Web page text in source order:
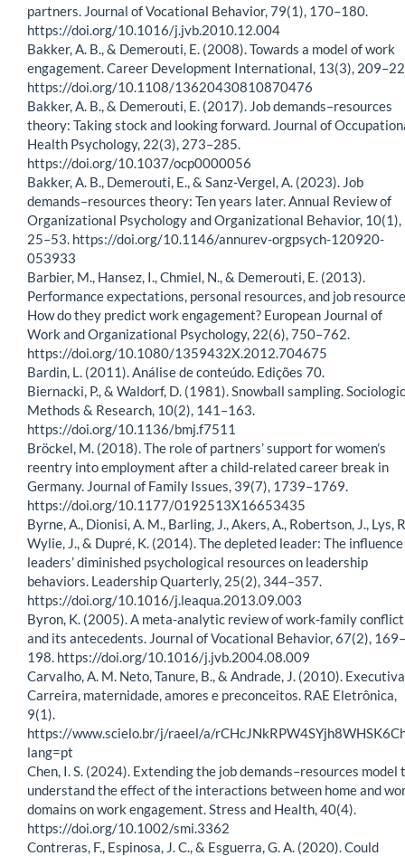
partners. Journal of Vocational Behavior, 79(1), 170–180.
https://doi.org/10.1016/j.jvb.2010.12.004
Bakker, A. B., & Demerouti, E. (2008). Towards a model of work
engagement. Career Development International, 13(3),
https://doi.org/10.1108/13620430810870476
Bakker, A. B., & Demerouti, E. (2017). Job demands–resources
theory: Taking stock and looking forward. Journal of
Health Psychology, 22(3), 273–285.
https://doi.org/10.1037/ocp0000056
Bakker, A. B., Demerouti, E., & Sanz-Vergel, A. (2023). Job
demands–resources theory: Ten years later. Annual Review of
Organizational Psychology and Organizational Behavior, 10(1),
25–53. https://doi.org/10.1146/annurev-orgpsych-120920-
053933
Barbier, M., Hansez, I., Chmiel, N., & Demerouti, E. (2013).
Performance expectations, personal resources, and job
How do they predict work engagement? European Journal of
Work and Organizational Psychology, 22(6), 750–762.
https://doi.org/10.1080/1359432X.2012.704675
Bardin, L. (2011). Análise de conteúdo. Edições 70.
Biernacki, P., & Waldorf, D. (1981). Snowball sampling.
Methods & Research, 10(2), 141–163.
https://doi.org/10.1136/bmj.f7511
Bröckel, M. (2018). The role of partners’ support for women’s
reentry into employment after a child-related career break in
Germany. Journal of Family Issues, 39(7), 1739–1769.
https://doi.org/10.1177/0192513X16653435
Byrne, A., Dionisi, A. M., Barling, J., Akers, A., Robertson, J., Lys,
Wylie, J., & Dupré, K. (2014). The depleted leader: The
leaders’ diminished psychological resources on leadership
behaviors. Leadership Quarterly, 25(2), 344–357.
https://doi.org/10.1016/j.leaqua.2013.09.003
Byron, K. (2005). A meta-analytic review of work-family conflict
and its antecedents. Journal of Vocational Behavior, 67(2), 169–
198. https://doi.org/10.1016/j.jvb.2004.08.009
Carvalho, A. M. Neto, Tanure, B., & Andrade, J. (2010).
Carreira, maternidade, amores e preconceitos. RAE Eletrônica,
9(1).
https://www.scielo.br/j/raeel/a/
lang=pt
Chen, I. S. (2024). Extending the job demands–resources model
understand the effect of the interactions between home and
domains on work engagement. Stress and Health, 40(4).
https://doi.org/10.1002/smi.3362
Contreras, F., Espinosa, J. C., & Esguerra, G. A. (2020). Could